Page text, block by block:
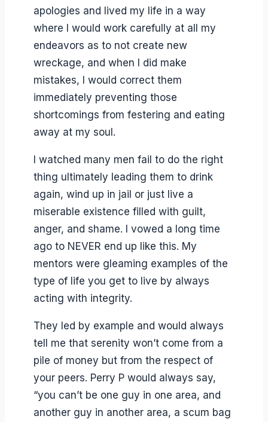
apologies and lived my life in a way
where I would work carefully at all my
endeavors as to not create new
wreckage, and when I did make
mistakes, I would correct them
immediately preventing those
shortcomings from festering and eating
away at my soul.
I watched many men fail to do the right
thing ultimately leading them to drink
again, wind up in jail or just live a
miserable existence filled with guilt,
anger, and shame. I vowed a long time
ago to NEVER end up like this. My
mentors were gleaming examples of the
type of life you get to live by always
acting with integrity.
They led by example and would always
tell me that serenity won’t come from a
pile of money but from the respect of
your peers. Perry P would always say,
“you can’t be one guy in one area, and
another guy in another area, a scum bag